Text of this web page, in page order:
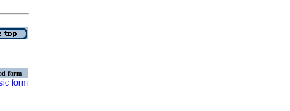
form
form